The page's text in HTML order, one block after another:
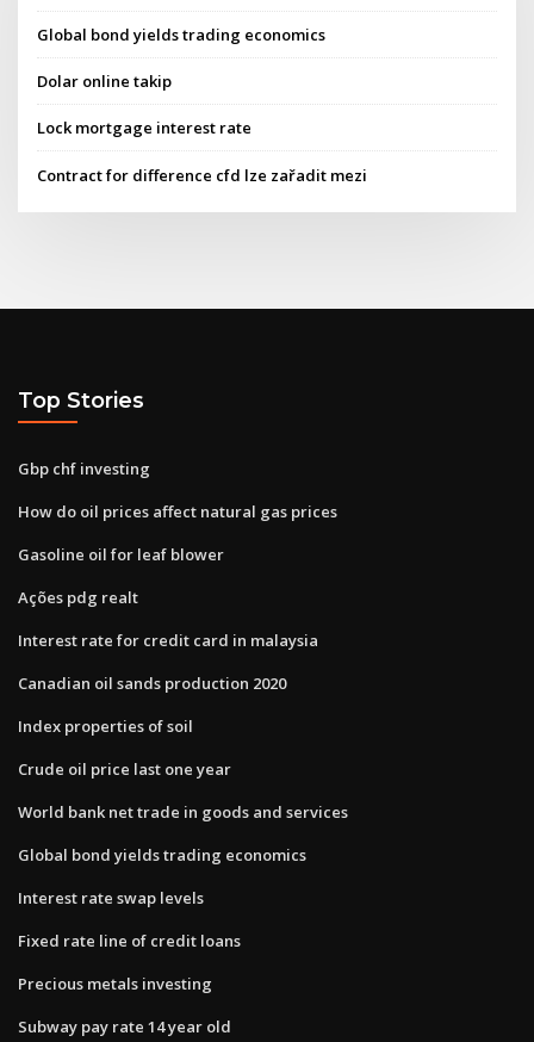
Global bond yields trading economics
Dolar online takip
Lock mortgage interest rate
Contract for difference cfd lze zařadit mezi
Top Stories
Gbp chf investing
How do oil prices affect natural gas prices
Gasoline oil for leaf blower
Ações pdg realt
Interest rate for credit card in malaysia
Canadian oil sands production 2020
Index properties of soil
Crude oil price last one year
World bank net trade in goods and services
Global bond yields trading economics
Interest rate swap levels
Fixed rate line of credit loans
Precious metals investing
Subway pay rate 14 year old